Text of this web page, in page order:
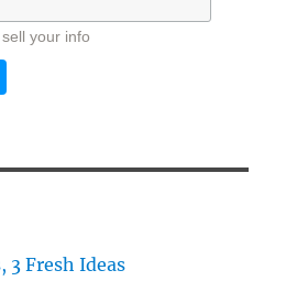
your info
3 Fresh Ideas